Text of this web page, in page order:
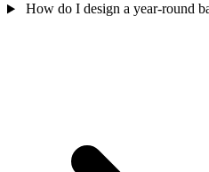
How do I design a year-round